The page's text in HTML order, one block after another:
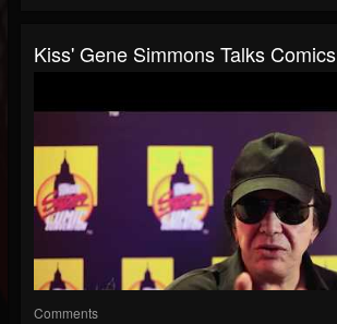
Kiss' Gene Simmons Talks Comics
Comments